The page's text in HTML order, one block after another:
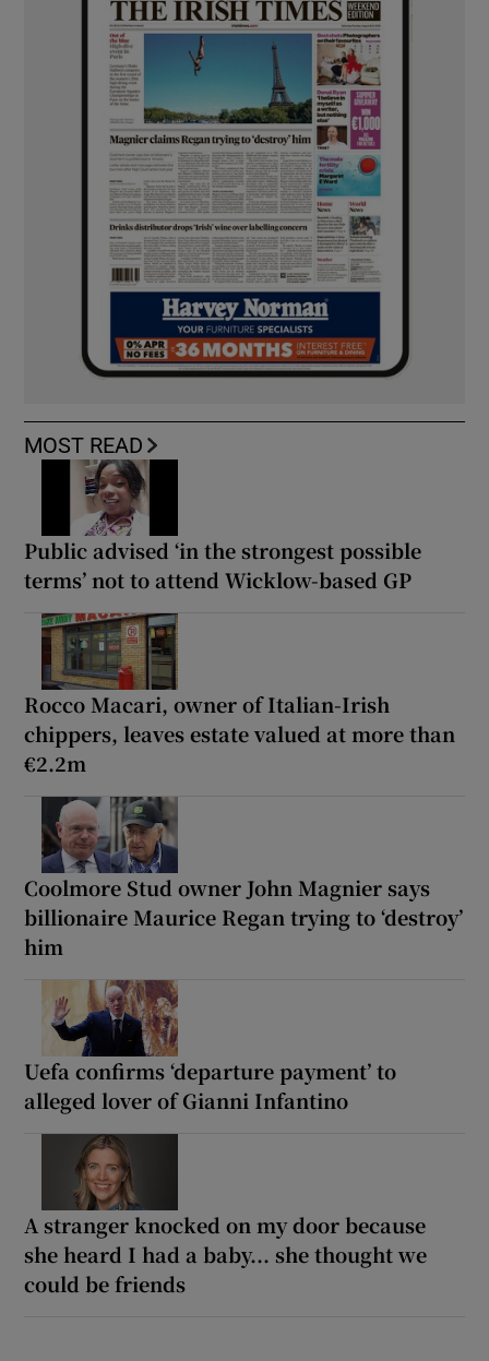
MOST READ
Public advised ‘in the strongest possible
terms’ not to attend Wicklow-based GP
Rocco Macari, owner of Italian-Irish
chippers, leaves estate valued at more than
€2.2m
Coolmore Stud owner John Magnier says
billionaire Maurice Regan trying to ‘destroy’
him
Uefa confirms ‘departure payment’ to
alleged lover of Gianni Infantino
A stranger knocked on my door because
she heard I had a baby... she thought we
could be friends